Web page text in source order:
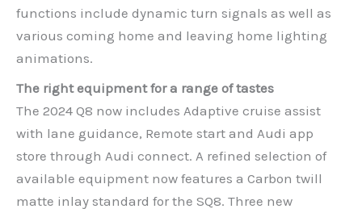
functions include dynamic turn signals as well as
various coming home and leaving home lighting
animations.
The right equipment for a range of tastes
The 2024 Q8 now includes Adaptive cruise assist
with lane guidance, Remote start and Audi app
store through Audi connect. A refined selection of
available equipment now features a Carbon twill
matte inlay standard for the SQ8. Three new